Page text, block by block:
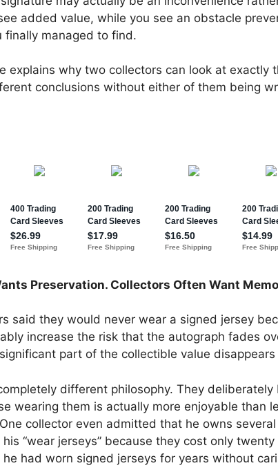
added value, while you see an obstacle
finally managed to find.
explains why two collectors can look at exactly
conclusions without either of them being
Preservation. Collectors Often Want
said they would never wear a signed jersey
increase the risk that the autograph fades
part of the collectible value
different philosophy. They deliberately
wearing them is actually more enjoyable than
collector even admitted that he owns
“wear jerseys” because they cost only
had worn signed jerseys for years without